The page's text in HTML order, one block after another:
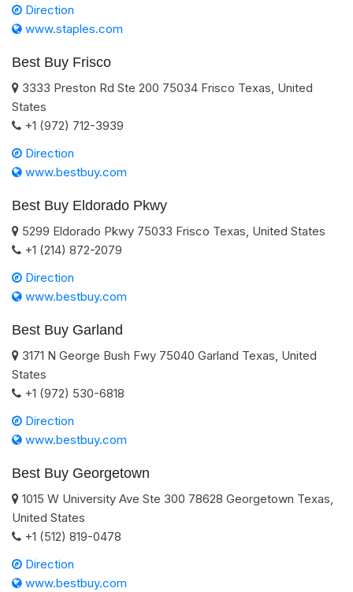
Direction
www.staples.com
Best Buy Frisco
3333 Preston Rd Ste 200 75034 Frisco Texas United
States
+1 (972) 712-3939
Direction
www.bestbuy.com
Best Buy Eldorado Pkwy
5299 Eldorado Pkwy 75033 Frisco Texas United States
+1 (214) 872-2079
Direction
www.bestbuy.com
Best Buy Garland
3171 N George Bush Fwy 75040 Garland Texas United
States
+1 (972) 530-6818
Direction
www.bestbuy.com
Best Buy Georgetown
1015 W University Ave Ste 300 78628 Georgetown Texas
United States
+1 (512) 819-0478
Direction
www.bestbuy.com